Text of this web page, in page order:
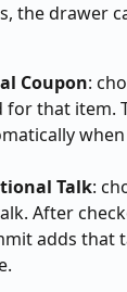
the drawer
Coupon:
for that item.
Talk:
After
adds that